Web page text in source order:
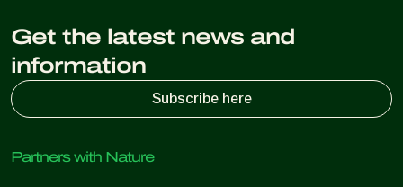
Get the latest news and
information
Subscribe here
Partners with Nature